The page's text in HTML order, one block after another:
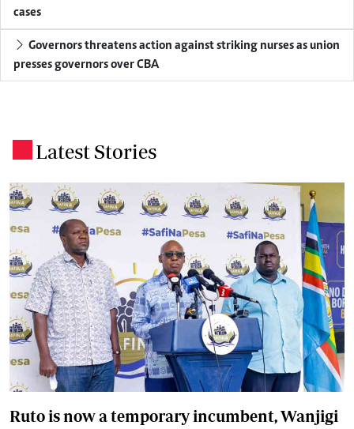
cases
Governors threatens action against striking nurses as union
presses governors over CBA
Latest Stories
Ruto is now a temporary incumbent, Wanjigi